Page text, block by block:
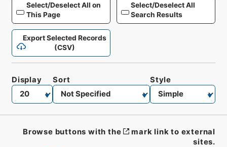
Select/Deselect All on
This Page
Select/Deselect All
Search Results
Export Selected Records
(CSV)
Display Sort Style
Browse buttons with the
mark link to external
sites.